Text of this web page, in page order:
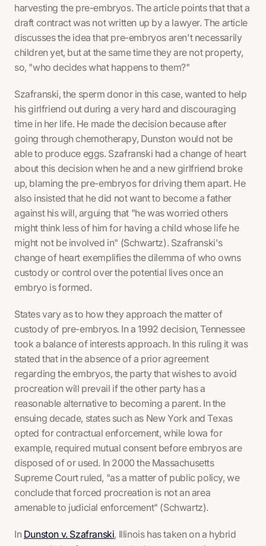
harvesting the pre-embryos. The article points that that a
draft contract was not written up by a lawyer. The article
discusses the idea that pre-embryos aren't necessarily
children yet, but at the same time they are not property,
so, "who decides what happens to them?"
Szafranski, the sperm donor in this case, wanted to help
his girlfriend out during a very hard and discouraging
time in her life. He made the decision because after
going through chemotherapy, Dunston would not be
able to produce eggs. Szafranski had a change of heart
about this decision when he and a new girlfriend broke
up, blaming the pre-embryos for driving them apart. He
also insisted that he did not want to become a father
against his will, arguing that "he was worried others
might think less of him for having a child whose life he
might not be involved in" (Schwartz). Szafranski's
change of heart exemplifies the dilemma of who owns
custody or control over the potential lives once an
embryo is formed.
States vary as to how they approach the matter of
custody of pre-embryos. In a 1992 decision, Tennessee
took a balance of interests approach. In this ruling it was
stated that in the absence of a prior agreement
regarding the embryos, the party that wishes to avoid
procreation will prevail if the other party has a
reasonable alternative to becoming a parent. In the
ensuing decade, states such as New York and Texas
opted for contractual enforcement, while Iowa for
example, required mutual consent before embryos are
disposed of or used. In 2000 the Massachusetts
Supreme Court ruled, "as a matter of public policy, we
conclude that forced procreation is not an area
amenable to judicial enforcement" (Schwartz).
In Dunston v. Szafranski, Illinois has taken on a hybrid